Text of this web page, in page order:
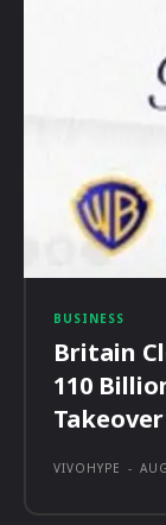
BUSINESS
Britain
110
Takeover
VIVOHYPE -